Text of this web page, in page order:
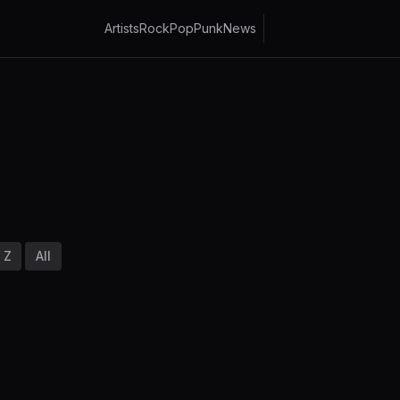
ArtistsRockPopPunkNews
Z All